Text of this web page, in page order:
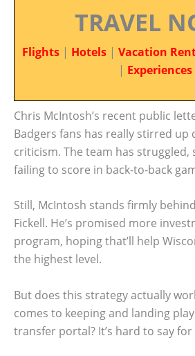
TRAVEL
Flights | Hotels | Vacation
| Experiences
Chris McIntosh’s recent public
Badgers fans has really stirred up
criticism. The team has struggled,
failing to score in back-to-back
Still, McIntosh stands firmly
Fickell. He’s promised more
program, hoping that’ll help
the highest level.
But does this strategy actually
comes to keeping and landing
transfer portal? It’s hard to say for